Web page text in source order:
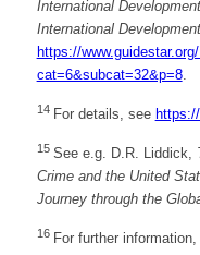
International
International
https://
cat=6&subcat=32&p=8.
14 For details, see
15 See e.g. D.R. Liddick,
Crime and the United
Journey through the
16 For further